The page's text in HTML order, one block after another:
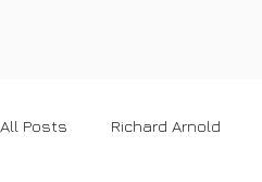
All Posts Richard Arnold